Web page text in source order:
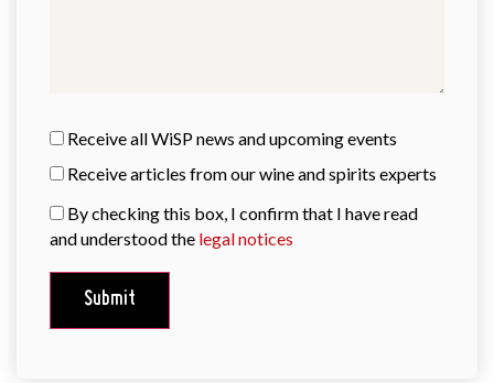
Receive all WiSP news and upcoming events
Receive articles from our wine and spirits experts
By checking this box, I confirm that I have read
and understood the legal notices